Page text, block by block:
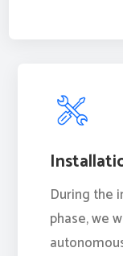
During the
phase, we